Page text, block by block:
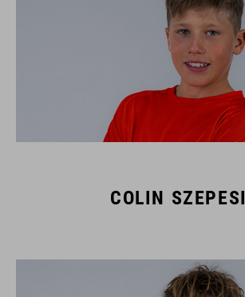
COLIN SZEPESI